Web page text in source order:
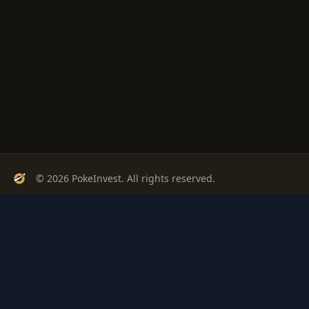
© 2026 PokeInvest. All rights reserved.